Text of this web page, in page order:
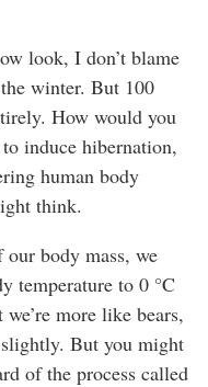
look, I don’t blame
winter. But 100
How would you
induce hibernation,
human body
think.
our body mass, we
temperature to 0 °C
more like bears,
But you might
of the process called